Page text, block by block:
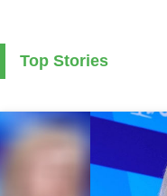
Top Stories